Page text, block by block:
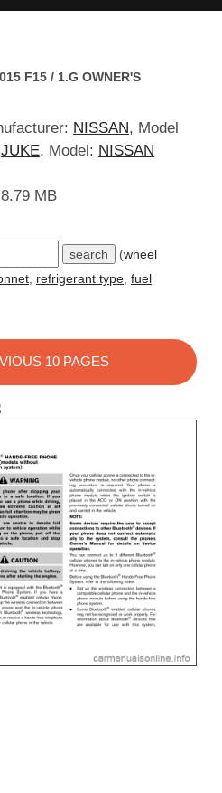
F15 / 1.G OWNER'S
NISSAN, Model
JUKE, Model: NISSAN
MB
(wheel
refrigerant type fuel
10 PAGES